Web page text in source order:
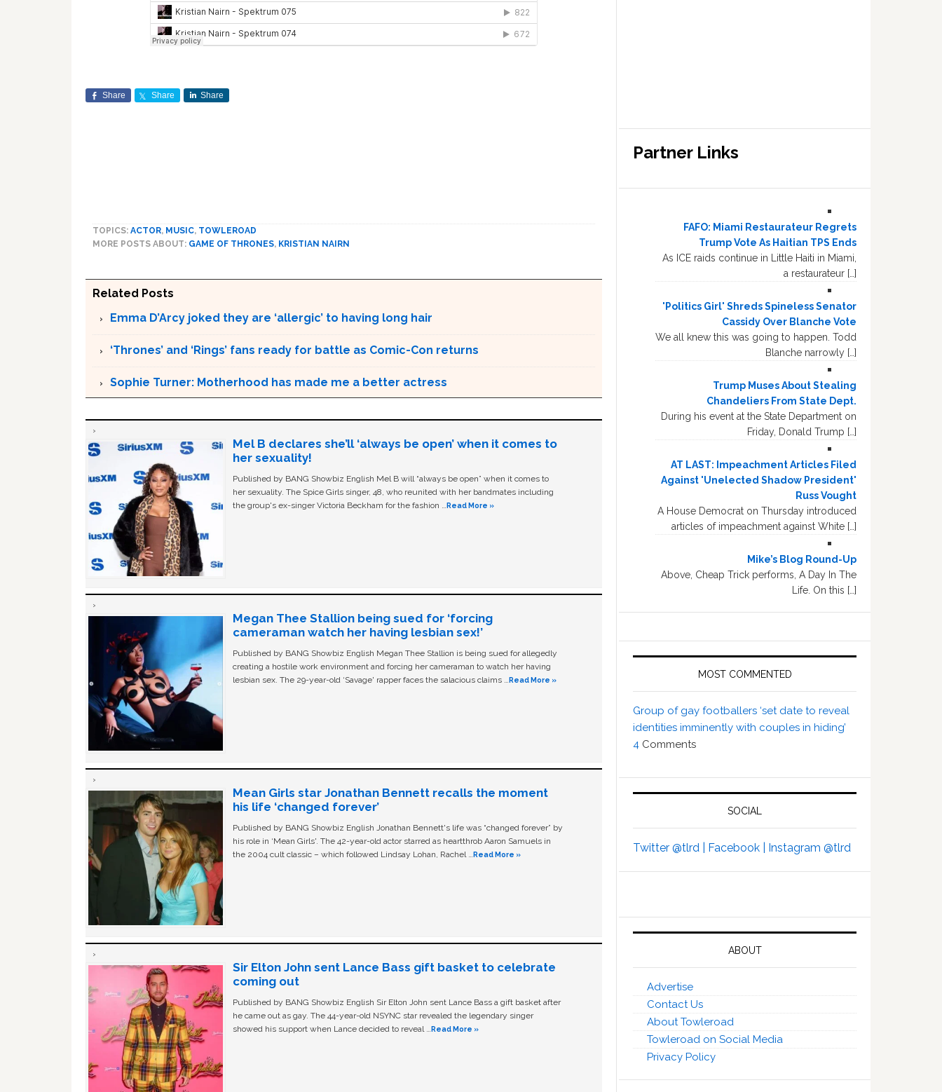
Share Share Share
TOPICS: ACTOR, MUSIC, TOWLEROAD
MORE POSTS ABOUT: GAME OF THRONES, KRISTIAN NAIRN
Related Posts
Emma D’Arcy joked they are ‘allergic’ to having long hair
‘Thrones’ and ‘Rings’ fans ready for battle as Comic-Con returns
Sophie Turner: Motherhood has made me a better actress
Mel B declares she’ll ‘always be open’ when it comes to
her sexuality!
Published by BANG Showbiz English Mel B will “always be open” when it comes to
her sexuality. The Spice Girls singer, 48, who reunited with her bandmates including
the group's ex-singer Victoria Beckham for the fashion …Read More »
Megan Thee Stallion being sued for ‘forcing
cameraman watch her having lesbian sex!’
Published by BANG Showbiz English Megan Thee Stallion is being sued for allegedly
creating a hostile work environment and forcing her cameraman to watch her having
lesbian sex. The 29-year-old ‘Savage' rapper faces the salacious claims …Read More »
Mean Girls star Jonathan Bennett recalls the moment
his life ‘changed forever’
Published by BANG Showbiz English Jonathan Bennett's life was “changed forever” by
his role in ‘Mean Girls'. The 42-year-old actor starred as heartthrob Aaron Samuels in
the 2004 cult classic – which followed Lindsay Lohan, Rachel …Read More »
Sir Elton John sent Lance Bass gift basket to celebrate
coming out
Published by BANG Showbiz English Sir Elton John sent Lance Bass a gift basket after
he came out as gay. The 44-year-old NSYNC star revealed the legendary singer
showed his support when Lance decided to reveal …Read More »
Partner Links
FAFO: Miami Restaurateur Regrets
Trump Vote As Haitian TPS Ends
As ICE raids continue in Little Haiti in Miami,
a restaurateur […]
'Politics Girl' Shreds Spineless Senator
Cassidy Over Blanche Vote
We all knew this was going to happen. Todd
Blanche narrowly […]
Trump Muses About Stealing
Chandeliers From State Dept.
During his event at the State Department on
Friday, Donald Trump […]
AT LAST: Impeachment Articles Filed
Against 'Unelected Shadow President'
Russ Vought
A House Democrat on Thursday introduced
articles of impeachment against White […]
Mike’s Blog Round-Up
Above, Cheap Trick performs, A Day In The
Life. On this […]
MOST COMMENTED
Group of gay footballers ‘set date to reveal
identities imminently with couples in hiding’
4 Comments
SOCIAL
Twitter @tlrd | Facebook | Instagram @tlrd
ABOUT
Advertise
Contact Us
About Towleroad
Towleroad on Social Media
Privacy Policy